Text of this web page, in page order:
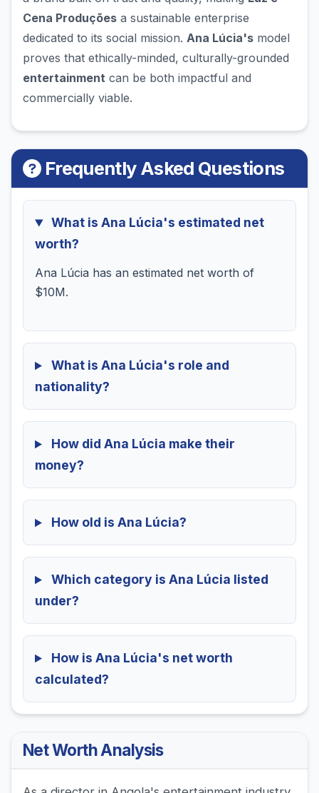
Cena Produções a sustainable enterprise
dedicated to its social mission. Ana Lúcia's model
proves that ethically-minded, culturally-grounded
entertainment can be both impactful and
commercially viable.
Frequently Asked Questions
What is Ana Lúcia's estimated net
worth?
Ana Lúcia has an estimated net worth of
$10M.
What is Ana Lúcia's role and
nationality?
How did Ana Lúcia make their
money?
How old is Ana Lúcia?
Which category is Ana Lúcia listed
under?
How is Ana Lúcia's net worth
calculated?
Net Worth Analysis